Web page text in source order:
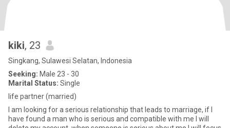
kiki, 23
Singkang, Sulawesi Selatan, Indonesia
Seeking: Male 23 - 30
Marital Status: Single
life partner (married)
I am looking for a serious relationship that leads to marriage, if I
have found a man who is serious and compatible with me I will